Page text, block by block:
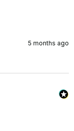
5 months ago